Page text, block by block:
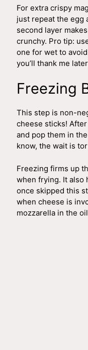
For extra crispy
just repeat the egg
second layer
crunchy. Pro tip:
one for wet to
you’ll thank me
Freezing
This step is non-
cheese sticks!
and pop them in
know, the wait is
Freezing firms up
when frying. It also
once skipped this
when cheese is
mozzarella in the